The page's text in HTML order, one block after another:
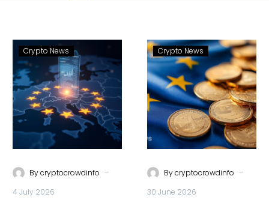
Crypto News
Bycryptocrowdinfo -
4 July 2026
Crypto News
Bycryptocrowdinfo -
30 June 2026